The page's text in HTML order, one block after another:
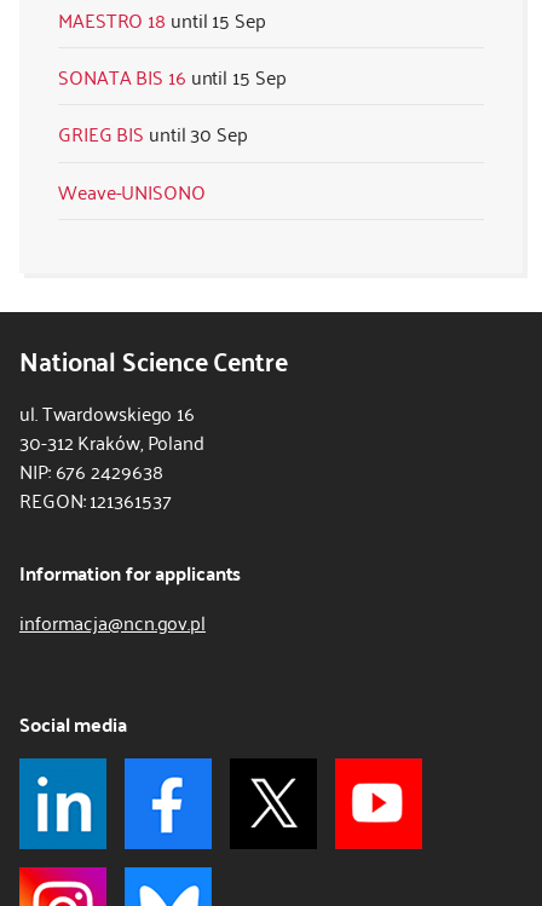
MAESTRO 18
15 Sep
SONATA BIS 16
15 Sep
GRIEG BIS
30 Sep
Weave-UNISONO
National Science Centre
ul. Twardowskiego 16
30-312 Kraków, Poland
NIP: 676 2429638
REGON: 121361537
Information for applicants
informacja@ncn.gov.pl
Social media